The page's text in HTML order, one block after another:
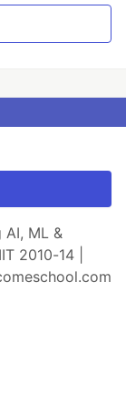
AI, ML &
2010-14 |